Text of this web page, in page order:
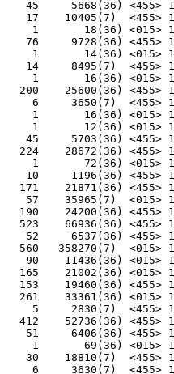
45     5668(36) <455>
17    10405(7)  <455>
1       18(36) <015>
76     9728(36) <455>
1       14(36) <015>
14     8495(7)  <455>
1       16(36) <015>
200    25600(36) <455>
6     3650(7)  <455>
1       16(36) <015>
1       12(36) <015>
45     5703(36) <455>
224    28672(36) <455>
1       72(36) <015>
10     1196(36) <455>
171    21871(36) <455>
57    35965(7)  <015>
190    24200(36) <455>
523    66936(36) <455>
52     6537(36) <455>
560   358270(7)  <015>
90    11436(36) <015>
165    21002(36) <015>
153    19460(36) <455>
261    33361(36) <015>
5     2830(7)  <455>
412    52736(36) <455>
51     6406(36) <455>
1       69(36) <015>
30    18810(7)  <455>
6     3630(7)  <455>